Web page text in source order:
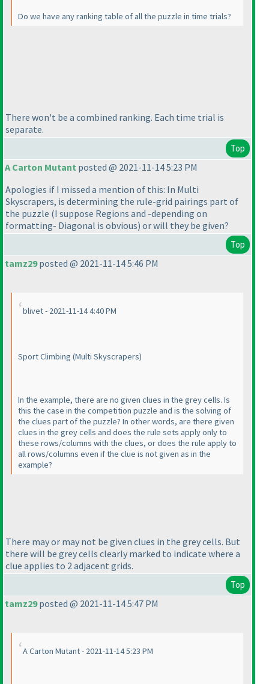
Do we have any ranking table of all the puzzle in time trials?
There won't be a combined ranking. Each time trial is
separate.
Top
A Carton Mutant posted @ 2021-11-14 5:23 PM
Apologies if I missed a mention of this: In Multi
Skyscrapers, is determining the rule-grid pairings part of
the puzzle (I suppose Regions and -depending on
formatting- Diagonal is obvious) or will they be given?
Top
tamz29posted @ 2021-11-14 5:46 PM
blivet - 2021-11-14 4:40 PM
Sport Climbing (Multi Skyscrapers)
In the example, there are no given clues in the grey cells. Is
this the case in the competition puzzle and is the solving of
the clues part of the puzzle? In other words, are there given
clues in the grey cells and does the rule sets apply only to
these rows/columns with the clues, or does the rule apply to
all rows/columns even if the clue is not given as in the
example?
There may or may not be given clues in the grey cells. But
there will be grey cells clearly marked to indicate where a
clue applies to 2 adjacent grids.
Top
tamz29posted @ 2021-11-14 5:47 PM
A Carton Mutant - 2021-11-14 5:23 PM